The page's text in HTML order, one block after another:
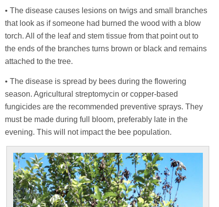
• The disease causes lesions on twigs and small branches
that look as if someone had burned the wood with a blow
torch. All of the leaf and stem tissue from that point out to
the ends of the branches turns brown or black and remains
attached to the tree.
• The disease is spread by bees during the flowering
season. Agricultural streptomycin or copper-based
fungicides are the recommended preventive sprays. They
must be made during full bloom, preferably late in the
evening. This will not impact the bee population.